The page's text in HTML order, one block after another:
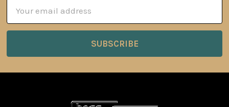
Address